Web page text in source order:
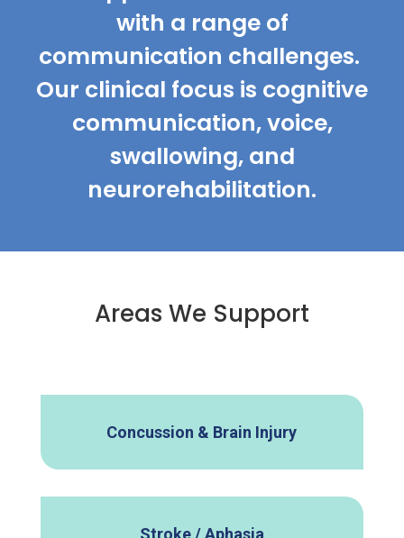
with a range of
communication challenges.
Our clinical focus is cognitive
communication, voice,
swallowing, and
neurorehabilitation.
Areas We Support
Concussion & Brain Injury